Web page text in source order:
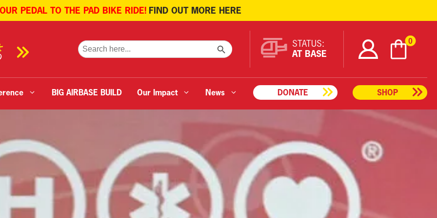
PEDAL TO THE PAD BIKE RIDE! FIND OUT MORE HERE
BIG AIRBASE BUILD Our Impact News DONATE SHOP
Search
for:
SEARCH BUTTON STATUS:
AT BASE
0